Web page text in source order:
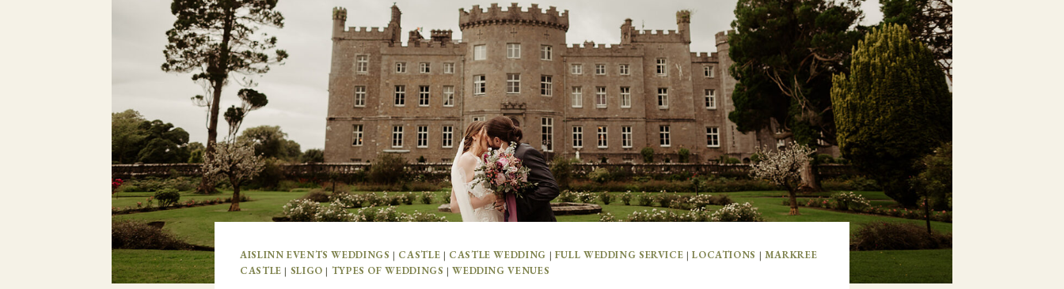
AISLINN EVENTS WEDDINGS | CASTLE | CASTLE WEDDING | FULL WEDDING SERVICE |LOCATIONS | MARKREE
CASTLE | SLIGO | TYPES OF WEDDINGS |WEDDING VENUES